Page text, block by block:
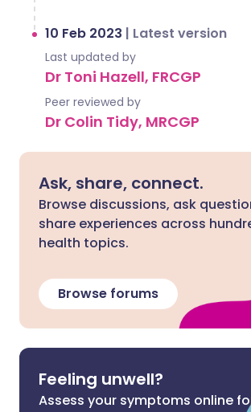
10 Feb 2023 | Latest version
Last updated by
Dr Toni Hazell, FRCGP
Peer reviewed by
Dr Colin Tidy, MRCGP
Ask, share, connect.
Browse discussions, ask
share experiences across
health topics.
Browse forums
Feeling unwell?
Assess your symptoms online